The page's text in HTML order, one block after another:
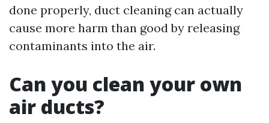
done properly, duct cleaning can actually
cause more harm than good by releasing
contaminants into the air.
Can you clean your own
air ducts?